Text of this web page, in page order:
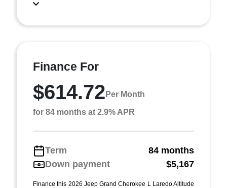
Finance For
$614.72 Per Month
for 84 months at 2.9% APR
Term
84 months
Down payment
$5,167
Finance this 2026 Jeep Grand Cherokee L Laredo Altitude